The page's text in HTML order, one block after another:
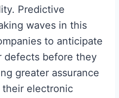
Predictive
waves in this
to anticipate
defects before they
greater assurance
electronic